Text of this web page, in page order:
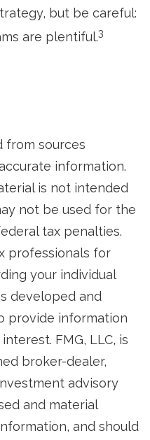
but be careful:
are plentiful.3
from sources
information.
is not intended
not be used for the
tax penalties.
professionals for
your individual
developed and
provide information
FMG, LLC, is
broker-dealer,
advisory
and material
and should